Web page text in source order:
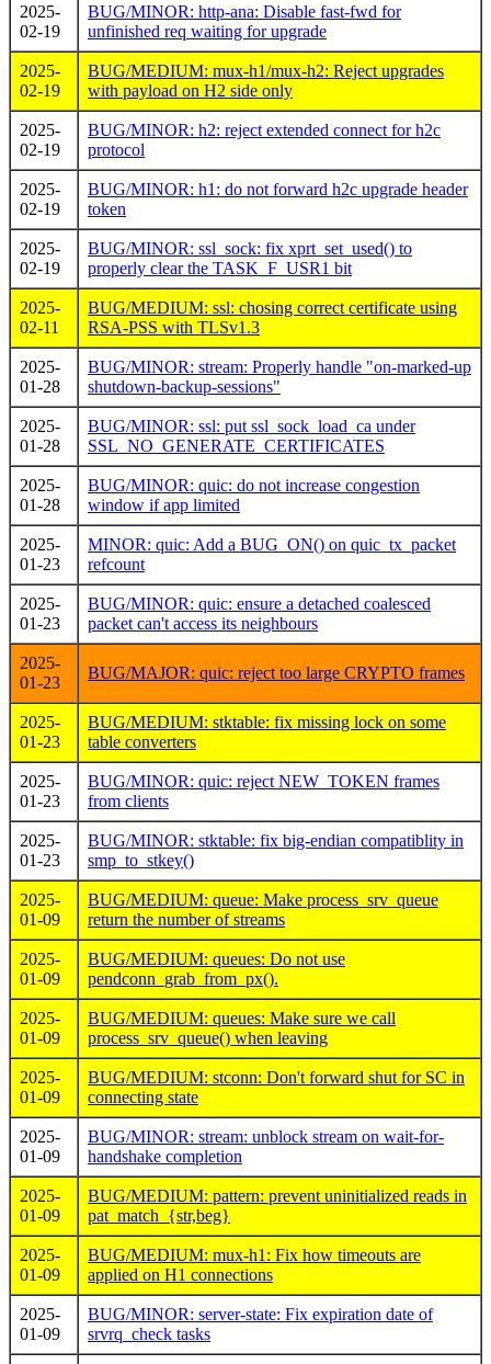
2025-
02-19
BUG/MINOR: http-ana: Disable fast-fwd for
unfinished req waiting for upgrade
2025-
02-19
BUG/MEDIUM: mux-h1/mux-h2: Reject upgrades
with payload on H2 side only
2025-
02-19
BUG/MINOR: h2: reject extended connect for h2c
protocol
2025-
02-19
BUG/MINOR: h1: do not forward h2c upgrade header
token
2025-
02-19
BUG/MINOR: ssl_sock: fix xprt_set_used() to
properly clear the TASK_F_USR1 bit
2025-
02-11
BUG/MEDIUM: ssl: chosing correct certificate using
RSA-PSS with TLSv1.3
2025-
01-28
BUG/MINOR: stream: Properly handle "on-marked-up
shutdown-backup-sessions"
2025-
01-28
BUG/MINOR: ssl: put ssl_sock_load_ca under
SSL_NO_GENERATE_CERTIFICATES
2025-
01-28
BUG/MINOR: quic: do not increase congestion
window if app limited
2025-
01-23
MINOR: quic: Add a BUG_ON() on quic_tx_packet
refcount
2025-
01-23
BUG/MINOR: quic: ensure a detached coalesced
packet can't access its neighbours
2025-
01-23
BUG/MAJOR: quic: reject too large CRYPTO frames
2025-
01-23
BUG/MEDIUM: stktable: fix missing lock on some
table converters
2025-
01-23
BUG/MINOR: quic: reject NEW_TOKEN frames
from clients
2025-
01-23
BUG/MINOR: stktable: fix big-endian compatiblity in
smp_to_stkey()
2025-
01-09
BUG/MEDIUM: queue: Make process_srv_queue
return the number of streams
2025-
01-09
BUG/MEDIUM: queues: Do not use
pendconn_grab_from_px().
2025-
01-09
BUG/MEDIUM: queues: Make sure we call
process_srv_queue() when leaving
2025-
01-09
BUG/MEDIUM: stconn: Don't forward shut for SC in
connecting state
2025-
01-09
BUG/MINOR: stream: unblock stream on wait-for-
handshake completion
2025-
01-09
BUG/MEDIUM: pattern: prevent uninitialized reads in
pat_match_{str,beg}
2025-
01-09
BUG/MEDIUM: mux-h1: Fix how timeouts are
applied on H1 connections
2025-
01-09
BUG/MINOR: server-state: Fix expiration date of
srvrq_check tasks